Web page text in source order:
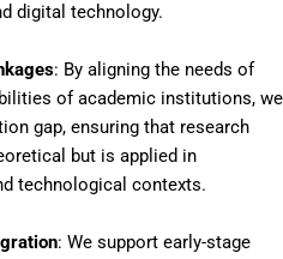
digital technology.
: By aligning the needs of
of academic institutions, we
gap, ensuring that research
but is applied in
technological contexts.
: We support early-stage